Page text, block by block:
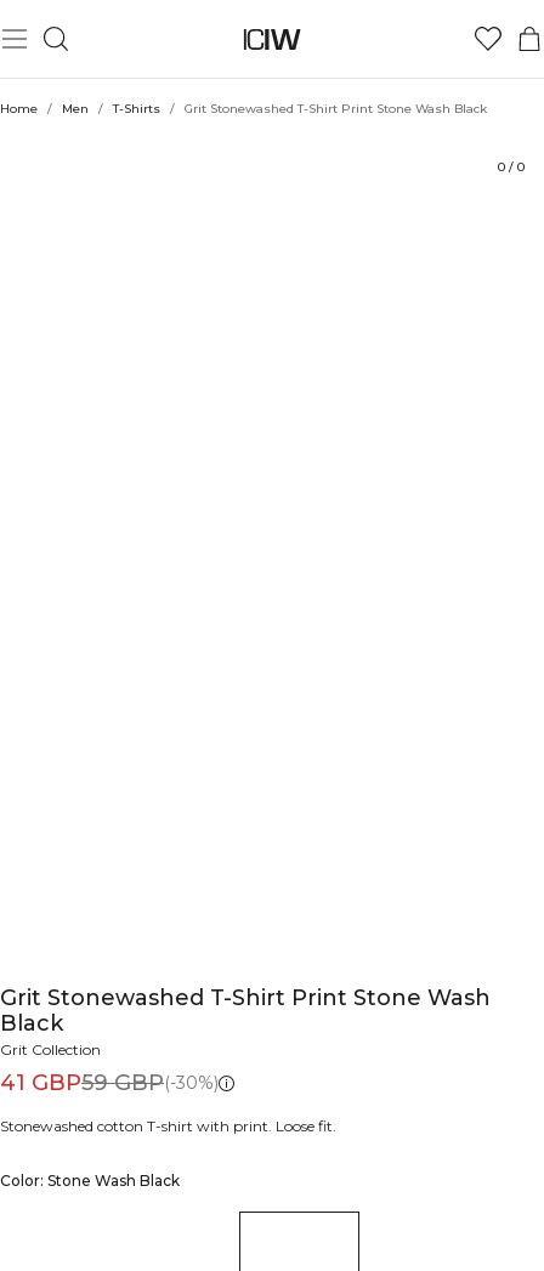
Home / Men / T-Shirts / Grit Stonewashed T-Shirt Print Stone Wash Black
0 / 0
Grit Stonewashed T-Shirt Print Stone Wash
Black
Grit Collection
41 GBP59 GBP(-30%)
Stonewashed cotton T-shirt with print. Loose fit.
Color: Stone Wash Black